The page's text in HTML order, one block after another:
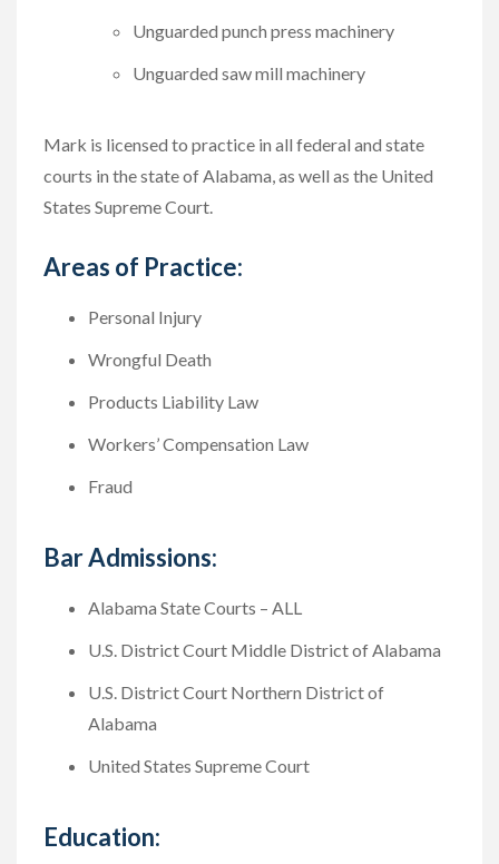
Unguarded punch press machinery
Unguarded saw mill machinery
Mark is licensed to practice in all federal and state
courts in the state of Alabama, as well as the United
States Supreme Court.
Areas of Practice:
Personal Injury
Wrongful Death
Products Liability Law
Workers’ Compensation Law
Fraud
Bar Admissions:
Alabama State Courts – ALL
U.S. District Court Middle District of Alabama
U.S. District Court Northern District of
Alabama
United States Supreme Court
Education: